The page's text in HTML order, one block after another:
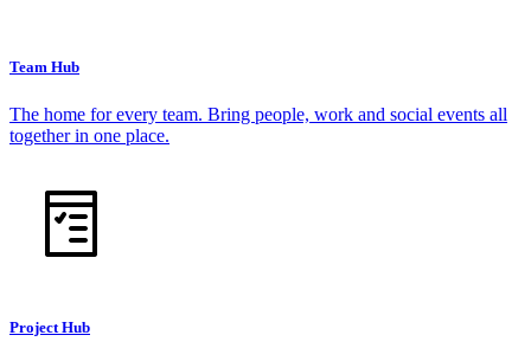
Team Hub
The home for every team. Bring people, work and social events all
together in one place.
Project Hub